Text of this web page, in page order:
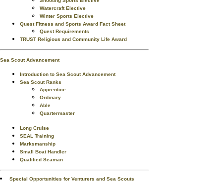
Watercraft Elective
Winter Sports Elective
Quest Fitness and Sports Award Fact Sheet
Quest Requirements
TRUST Religious and Community Life Award
Sea Scout Advancement
Introduction to Sea Scout Advancement
Sea Scout Ranks
Apprentice
Ordinary
Able
Quartermaster
Long Cruise
SEAL Training
Marksmanship
Small Boat Handler
Qualified Seaman
Special Opportunities for Venturers and Sea Scouts